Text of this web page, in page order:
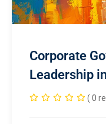
Corporate
Leadership
( 0